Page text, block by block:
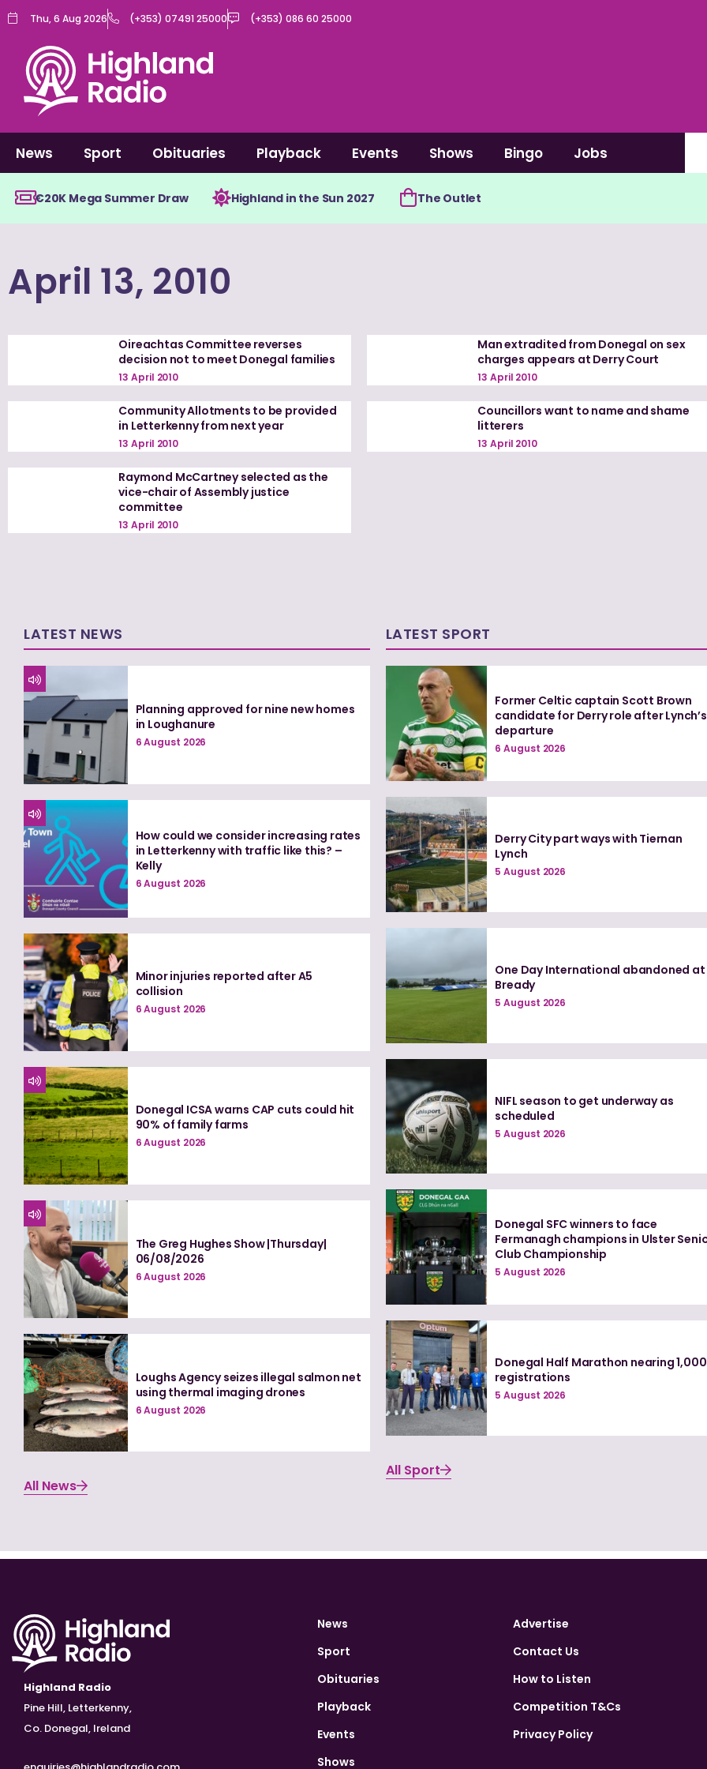
Skip
content
Thu, 6 Aug 2026 (+353) 07491 25000 (+353) 086 60 25000
News Sport Obituaries Playback Events Shows Bingo Jobs
€20K Mega Summer Draw Highland in the Sun 2027 The Outlet
April 13, 2010
Oireachtas Committee reverses
decision not to meet Donegal families
13 April 2010
Man extradited from Donegal on sex
charges appears at Derry Court
13 April 2010
Community Allotments to be provided
in Letterkenny from next year
13 April 2010
Councillors want to name and shame
litterers
13 April 2010
Raymond McCartney selected as the
vice-chair of Assembly justice
committee
13 April 2010
LATEST NEWS
Planning approved for nine new homes
in Loughanure
6 August 2026
How could we consider increasing rates
in Letterkenny with traffic like this? –
Kelly
6 August 2026
Minor injuries reported after A5
collision
6 August 2026
Donegal ICSA warns CAP cuts could hit
90% of family farms
6 August 2026
The Greg Hughes Show |Thursday|
06/08/2026
6 August 2026
Loughs Agency seizes illegal salmon net
using thermal imaging drones
6 August 2026
All News
LATEST SPORT
Former Celtic captain Scott Brown
candidate for Derry role after Lynch’s
departure
6 August 2026
Derry City part ways with Tiernan
Lynch
5 August 2026
One Day International abandoned at
Bready
5 August 2026
NIFL season to get underway as
scheduled
5 August 2026
Donegal SFC winners to face
Fermanagh champions in Ulster
Club Championship
5 August 2026
Donegal Half Marathon nearing 1,000
registrations
5 August 2026
All Sport
Highland Radio
Pine Hill, Letterkenny,
Co. Donegal, Ireland
News
Sport
Obituaries
Playback
Events
Shows
Advertise
Contact Us
How to Listen
Competition T&Cs
Privacy Policy